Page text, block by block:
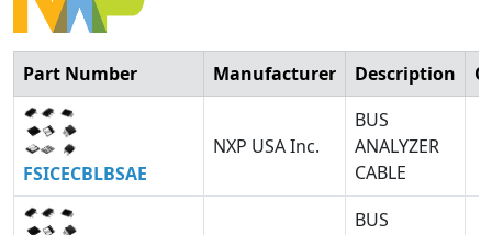
Part Number Manufacturer Description
FSICECBLBSAE
NXP USA Inc.
BUS
ANALYZER
CABLE
BUS